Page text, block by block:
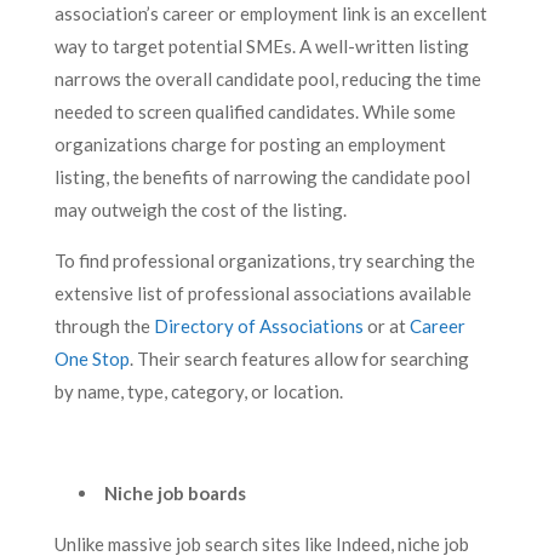
association’s career or employment link is an excellent
way to target potential SMEs. A well-written listing
narrows the overall candidate pool, reducing the time
needed to screen qualified candidates. While some
organizations charge for posting an employment
listing, the benefits of narrowing the candidate pool
may outweigh the cost of the listing.
To find professional organizations, try searching the
extensive list of professional associations available
through the Directory of Associations or atCareer
One Stop. Their search features allow for searching
by name, type, category, or location.
Niche job boards
Unlike massive job search sites like Indeed, niche job